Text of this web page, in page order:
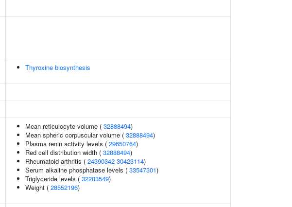
Thyroxine biosynthesis
Mean reticulocyte volume ( 32888494)
Mean spheric corpuscular volume ( 32888494)
Plasma renin activity levels ( 29650764)
Red cell distribution width ( 32888494)
Rheumatoid arthritis ( 24390342 30423114)
Serum alkaline phosphatase levels ( 33547301)
Triglyceride levels ( 32203549)
Weight ( 28552196)